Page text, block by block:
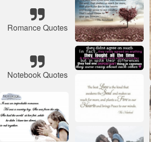
Romance Quotes
Notebook Quotes